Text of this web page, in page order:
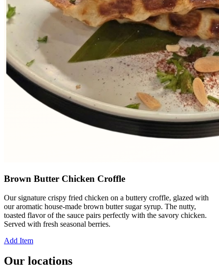
Brown Butter Chicken Croffle
Our signature crispy fried chicken on a buttery croffle, glazed with
our aromatic house-made brown butter sugar syrup. The nutty,
toasted flavor of the sauce pairs perfectly with the savory chicken.
Served with fresh seasonal berries.
Add Item
Our locations